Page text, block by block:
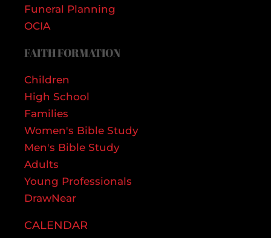
Funeral Planning
OCIA
FAITH FORMATION
Children
High School
Families
Women's Bible Study
Men's Bible Study
Adults
Young Professionals
DrawNear
CALENDAR